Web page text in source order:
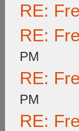
RE:
RE:
PM
RE:
PM
RE: